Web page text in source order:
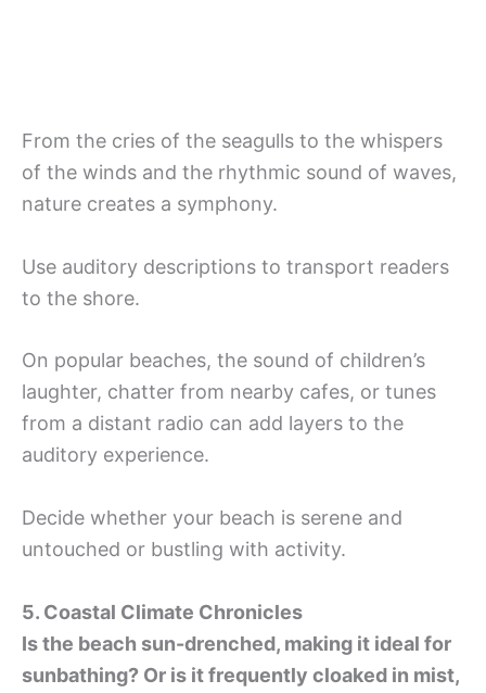
From the cries of the seagulls to the whispers
of the winds and the rhythmic sound of waves,
nature creates a symphony.
Use auditory descriptions to transport readers
to the shore.
On popular beaches, the sound of children’s
laughter, chatter from nearby cafes, or tunes
from a distant radio can add layers to the
auditory experience.
Decide whether your beach is serene and
untouched or bustling with activity.
5. Coastal Climate Chronicles
Is the beach sun-drenched, making it ideal for
sunbathing? Or is it frequently cloaked in mist,